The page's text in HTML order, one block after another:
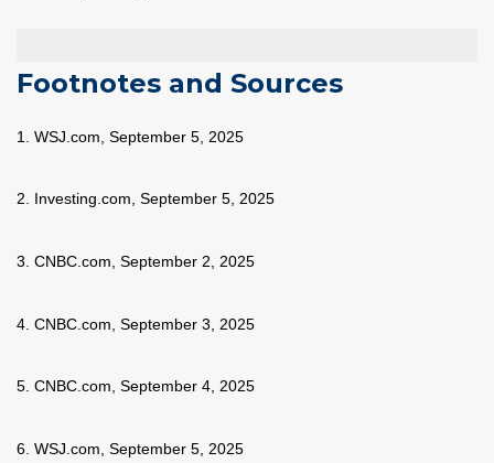
Footnotes and Sources
1. WSJ.com, September 5, 2025
2. Investing.com, September 5, 2025
3. CNBC.com, September 2, 2025
4. CNBC.com, September 3, 2025
5. CNBC.com, September 4, 2025
6. WSJ.com, September 5, 2025